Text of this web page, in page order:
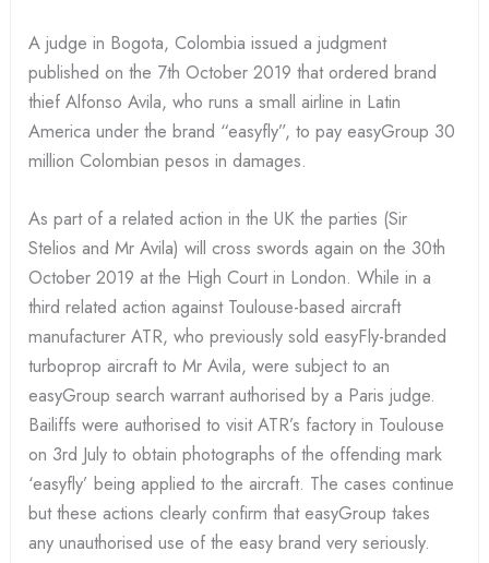
A judge in Bogota, Colombia issued a judgment
published on the 7th October 2019 that ordered brand
thief Alfonso Avila, who runs a small airline in Latin
America under the brand “easyfly”, to pay easyGroup 30
million Colombian pesos in damages.
As part of a related action in the UK the parties (Sir
Stelios and Mr Avila) will cross swords again on the 30th
October 2019 at the High Court in London. While in a
third related action against Toulouse-based aircraft
manufacturer ATR, who previously sold easyFly-branded
turboprop aircraft to Mr Avila, were subject to an
easyGroup search warrant authorised by a Paris judge.
Bailiffs were authorised to visit ATR’s factory in Toulouse
on 3rd July to obtain photographs of the offending mark
‘easyfly’ being applied to the aircraft. The cases continue
but these actions clearly confirm that easyGroup takes
any unauthorised use of the easy brand very seriously.